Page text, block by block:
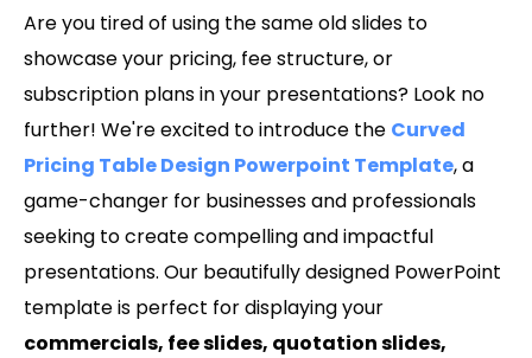
Are you tired of using the same old slides to
showcase your pricing, fee structure, or
subscription plans in your presentations? Look no
further! We're excited to introduce the Curved
Pricing Table Design Powerpoint Template, a
game-changer for businesses and professionals
seeking to create compelling and impactful
presentations. Our beautifully designed PowerPoint
template is perfect for displaying your
commercials, fee slides, quotation slides,